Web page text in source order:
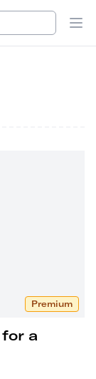
Premium
a